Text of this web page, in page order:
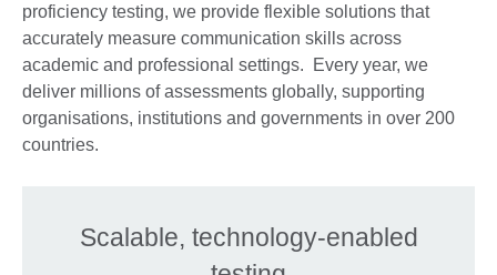
proficiency testing, we provide flexible solutions that
accurately measure communication skills across
academic and professional settings. Every year, we
deliver millions of assessments globally, supporting
organisations, institutions and governments in over 200
countries.
Scalable, technology-enabled